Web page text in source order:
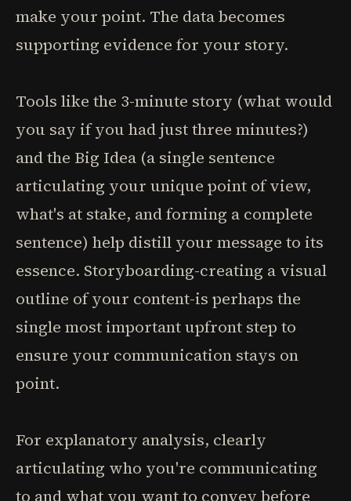
make your point. The data becomes
supporting evidence for your story.
Tools like the 3-minute story (what would
you say if you had just three minutes?)
and the Big Idea (a single sentence
articulating your unique point of view,
what's at stake, and forming a complete
sentence) help distill your message to its
essence. Storyboarding-creating a visual
outline of your content-is perhaps the
single most important upfront step to
ensure your communication stays on
point.
For explanatory analysis, clearly
articulating who you're communicating
to and what you want to convey before